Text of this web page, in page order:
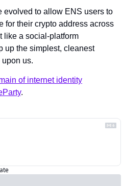
evolved to allow ENS users to
for their crypto address across
like a social-platform
up the simplest, cleanest
us.
of internet identity
.